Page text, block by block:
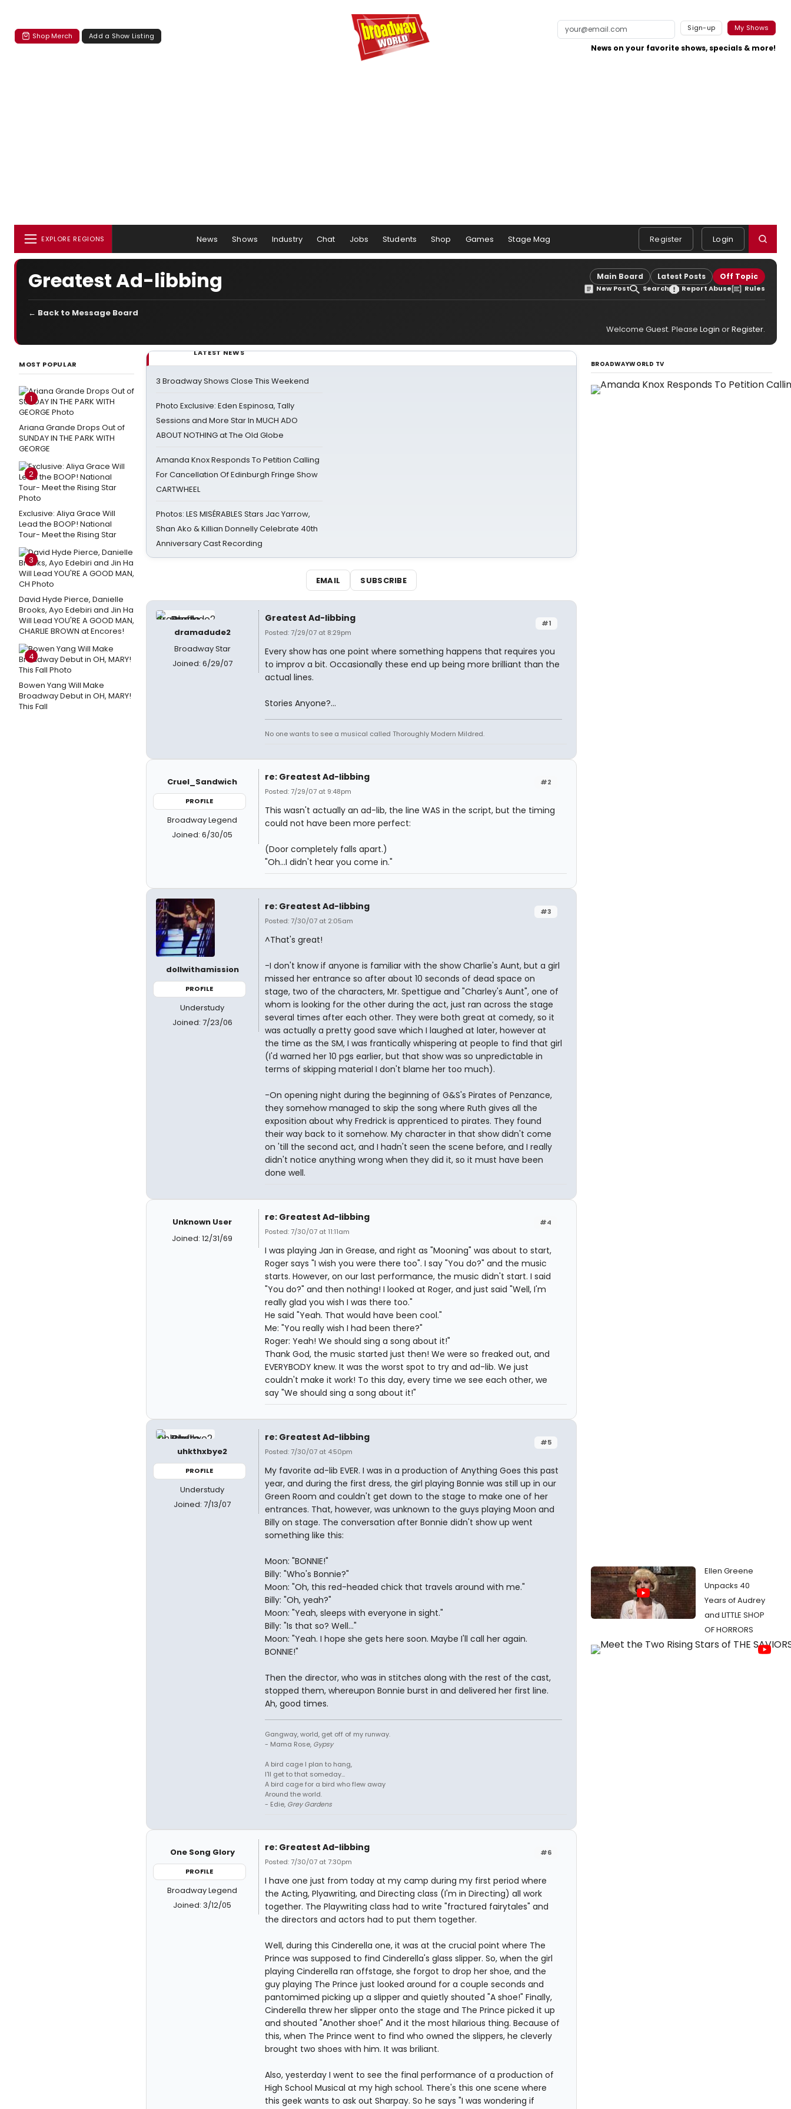
Shop Merch Add a Show Listing
Sign-up My Shows
News on your favorite shows, specials & more!
EXPLORE REGIONS News Shows Industry Chat Jobs Students Shop Games Stage Mag Register Login
Greatest Ad-libbing Main Board Latest Posts Off Topic
New Post Search Report Abuse Rules
← Back to Message Board
Welcome Guest. Please Login orRegister.
MOST POPULAR
1
Ariana Grande Drops Out of
SUNDAY IN THE PARK WITH
GEORGE
2
Exclusive: Aliya Grace Will
Lead the BOOP! National
Tour- Meet the Rising Star
3
David Hyde Pierce, Danielle
Brooks, Ayo Edebiri and Jin Ha
Will Lead YOU'RE A GOOD MAN,
CHARLIE BROWN at Encores!
4
Bowen Yang Will Make
Broadway Debut in OH, MARY!
This Fall
LATEST NEWS
3 Broadway Shows Close This Weekend
Photo Exclusive: Eden Espinosa, Tally
Sessions and More Star In MUCH ADO
ABOUT NOTHING at The Old Globe
Amanda Knox Responds To Petition Calling
For Cancellation Of Edinburgh Fringe Show
CARTWHEEL
Photos: LES MISÉRABLES Stars Jac Yarrow,
Shan Ako & Killian Donnelly Celebrate 40th
Anniversary Cast Recording
EMAIL SUBSCRIBE
dramadude2
Broadway Star
Joined: 6/29/07
#1
Greatest Ad-libbing
Posted: 7/29/07 at 8:29pm
Every show has one point where something happens that requires you
to improv a bit. Occasionally these end up being more brilliant than the
actual lines.
Stories Anyone?...
No one wants to see a musical called Thoroughly Modern Mildred.
Cruel_Sandwich
PROFILE
Broadway Legend
Joined: 6/30/05
#2
re: Greatest Ad-libbing
Posted: 7/29/07 at 9:48pm
This wasn't actually an ad-lib, the line WAS in the script, but the timing
could not have been more perfect:
(Door completely falls apart.)
"Oh...I didn't hear you come in."
dollwithamission
PROFILE
Understudy
Joined: 7/23/06
#3
re: Greatest Ad-libbing
Posted: 7/30/07 at 2:05am
^That's great!
-I don't know if anyone is familiar with the show Charlie's Aunt, but a girl
missed her entrance so after about 10 seconds of dead space on
stage, two of the characters, Mr. Spettigue and "Charley's Aunt", one of
whom is looking for the other during the act, just ran across the stage
several times after each other. They were both great at comedy, so it
was actually a pretty good save which I laughed at later, however at
the time as the SM, I was frantically whispering at people to find that girl
(I'd warned her 10 pgs earlier, but that show was so unpredictable in
terms of skipping material I don't blame her too much).
-On opening night during the beginning of G&S's Pirates of Penzance,
they somehow managed to skip the song where Ruth gives all the
exposition about why Fredrick is apprenticed to pirates. They found
their way back to it somehow. My character in that show didn't come
on 'till the second act, and I hadn't seen the scene before, and I really
didn't notice anything wrong when they did it, so it must have been
done well.
Unknown User
Joined: 12/31/69
#4
re: Greatest Ad-libbing
Posted: 7/30/07 at 11:11am
I was playing Jan in Grease, and right as "Mooning" was about to start,
Roger says "I wish you were there too". I say "You do?" and the music
starts. However, on our last performance, the music didn't start. I said
"You do?" and then nothing! I looked at Roger, and just said "Well, I'm
really glad you wish I was there too."
He said "Yeah. That would have been cool."
Me: "You really wish I had been there?"
Roger: Yeah! We should sing a song about it!"
Thank God, the music started just then! We were so freaked out, and
EVERYBODY knew. It was the worst spot to try and ad-lib. We just
couldn't make it work! To this day, every time we see each other, we
say "We should sing a song about it!"
uhkthxbye2
PROFILE
Understudy
Joined: 7/13/07
#5
re: Greatest Ad-libbing
Posted: 7/30/07 at 4:50pm
My favorite ad-lib EVER. I was in a production of Anything Goes this past
year, and during the first dress, the girl playing Bonnie was still up in our
Green Room and couldn't get down to the stage to make one of her
entrances. That, however, was unknown to the guys playing Moon and
Billy on stage. The conversation after Bonnie didn't show up went
something like this:
Moon: "BONNIE!"
Billy: "Who's Bonnie?"
Moon: "Oh, this red-headed chick that travels around with me."
Billy: "Oh, yeah?"
Moon: "Yeah, sleeps with everyone in sight."
Billy: "Is that so? Well..."
Moon: "Yeah. I hope she gets here soon. Maybe I'll call her again.
BONNIE!"
Then the director, who was in stitches along with the rest of the cast,
stopped them, whereupon Bonnie burst in and delivered her first line.
Ah, good times.
Gangway, world, get off of my runway.
- Mama Rose, Gypsy
A bird cage I plan to hang,
I'll get to that someday...
A bird cage for a bird who flew away
Around the world.
- Edie, Grey Gardens
One Song Glory
PROFILE
Broadway Legend
Joined: 3/12/05
#6
re: Greatest Ad-libbing
Posted: 7/30/07 at 7:30pm
I have one just from today at my camp during my first period where
the Acting, Plyawriting, and Directing class (I'm in Directing) all work
together. The Playwriting class had to write "fractured fairytales" and
the directors and actors had to put them together.
Well, during this Cinderella one, it was at the crucial point where The
Prince was supposed to find Cinderella's glass slipper. So, when the girl
playing Cinderella ran offstage, she forgot to drop her shoe, and the
guy playing The Prince just looked around for a couple seconds and
pantomimed picking up a slipper and quietly shouted "A shoe!" Finally,
Cinderella threw her slipper onto the stage and The Prince picked it up
and shouted "Another shoe!" And it the most hilarious thing. Because of
this, when The Prince went to find who owned the slippers, he cleverly
brought two shoes with him. It was briliant.
Also, yesterday I went to see the final performance of a production of
High School Musical at my high school. There's this one scene where
this geek wants to ask out Sharpay. So he says "I was wondering if
BROADWAYWORLD TV
Ellen Greene
Unpacks 40
Years of Audrey
and LITTLE SHOP
OF HORRORS